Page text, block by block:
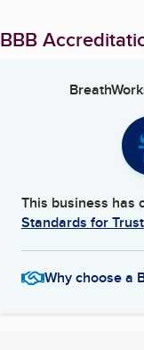
BBB
This business has
Standards for
Why choose a